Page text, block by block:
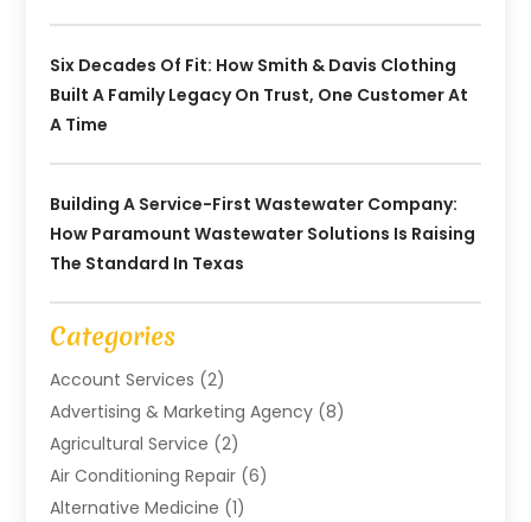
Six Decades Of Fit: How Smith & Davis Clothing
Built A Family Legacy On Trust, One Customer At
A Time
Building A Service-First Wastewater Company:
How Paramount Wastewater Solutions Is Raising
The Standard In Texas
Categories
Account Services (2)
Advertising & Marketing Agency (8)
Agricultural Service (2)
Air Conditioning Repair (6)
Alternative Medicine (1)